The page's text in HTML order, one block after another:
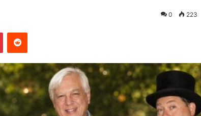
0 223
PinterestReddit